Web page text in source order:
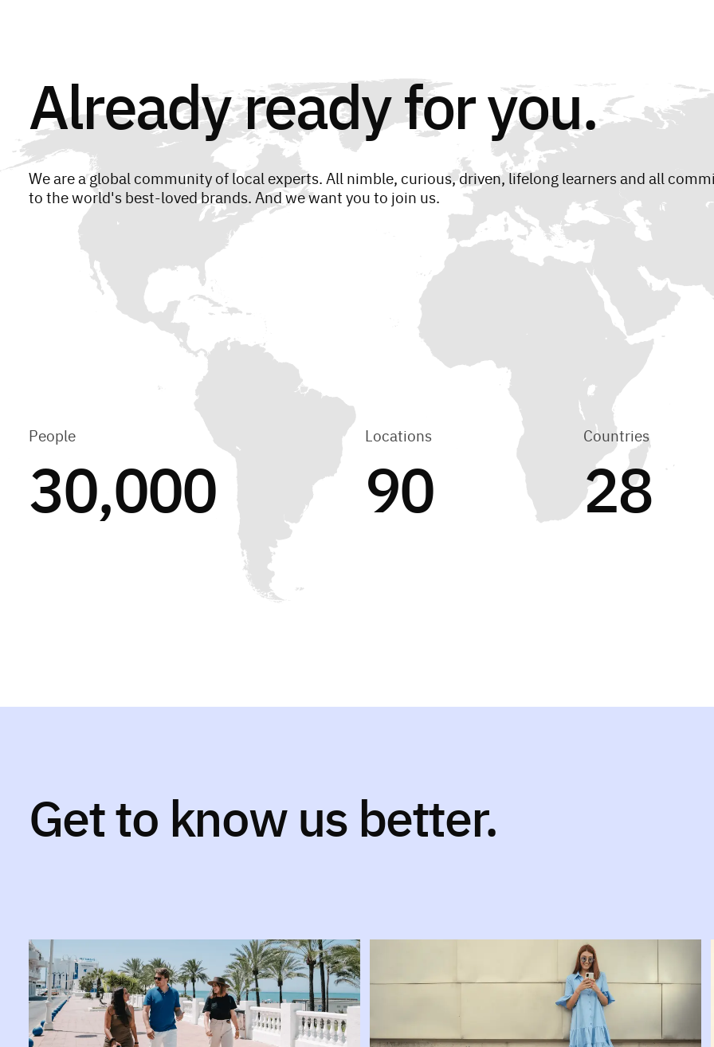
Already ready for you.
We are a global community of local experts. All nimble, curious, driven, lifelong learners and all
to the world's best-loved brands. And we want you to join us.
People
30,000
Locations
90
Countries
28
Get to know us better.